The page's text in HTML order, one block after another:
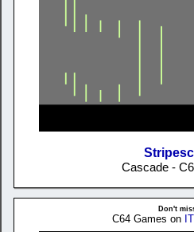
Cascade -
Don't
C64 Games on